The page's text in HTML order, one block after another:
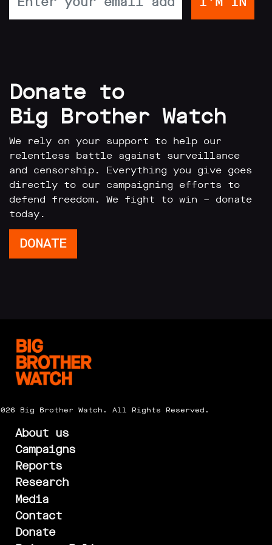
Donate to
Big Brother Watch
We rely on your support to help our
relentless battle against surveillance
and censorship. Everything you give goes
directly to our campaigning efforts to
defend freedom. We fight to win – donate
today.
DONATE
Big Brother Watch. All Rights Reserved.
About us
Campaigns
Reports
Research
Media
Contact
Donate